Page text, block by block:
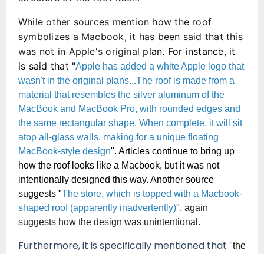
While other sources mention how the roof
symbolizes a Macbook, it has been said that this
was not in Apple's original plan. For instance, it
is said that "Apple has added a white Apple logo that
wasn't in the original plans...The roof is made from a
material that resembles the silver aluminum of the
MacBook and MacBook Pro, with rounded edges and
the same rectangular shape. When complete, it will sit
atop all-glass walls, making for a unique floating
MacBook-style design". Articles continue to bring up
how the roof looks like a Macbook, but it was not
intentionally designed this way. Another source
suggests "The store, which is topped with a Macbook-
shaped roof (apparently inadvertently)", again
suggests how the design was unintentional.
Furthermore, it is specifically mentioned that "the